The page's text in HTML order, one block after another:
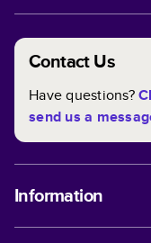
Contact Us
Have questions?
send us a
Information